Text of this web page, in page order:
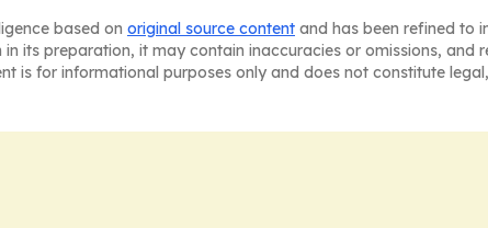
based on original source content and has been refined to
its preparation, it may contain inaccuracies or omissions, and
is for informational purposes only and does not constitute